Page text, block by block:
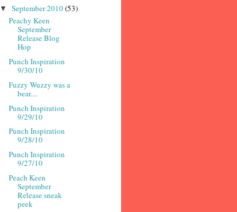
▼ September 2010(53)
Peachy Keen
September
Release Blog
Hop
Punch Inspiration
9/30/10
Fuzzy Wuzzy was a
bear....
Punch Inspiration
9/29/10
Punch Inspiration
9/28/10
Punch Inspiration
9/27/10
Peach Keen
September
Release sneak
peek